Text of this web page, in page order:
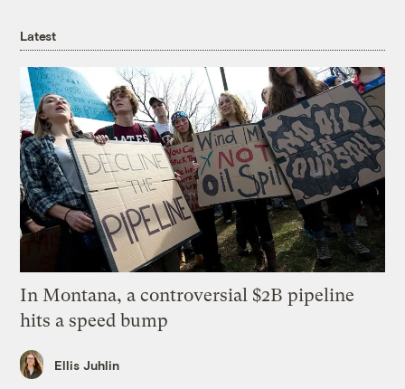
Latest
In Montana, a controversial $2B pipeline
hits a speed bump
Ellis Juhlin